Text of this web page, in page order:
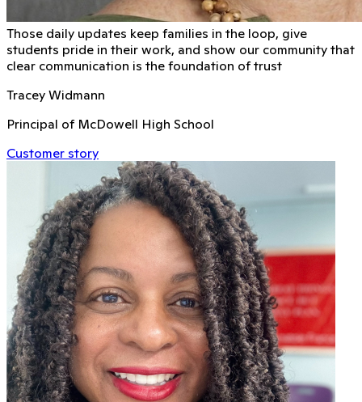
Those daily updates keep families in the loop, give
students pride in their work, and show our community that
clear communication is the foundation of trust
Tracey Widmann
Principal of McDowell High School
Customer story